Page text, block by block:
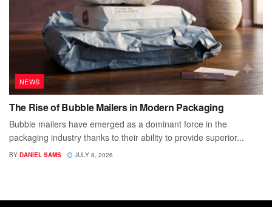
NEWS
The Rise of Bubble Mailers in Modern Packaging
Bubble mailers have emerged as a dominant force in the
packaging industry thanks to their ability to provide superior...
BY DANIEL SAMS JULY 8, 2026